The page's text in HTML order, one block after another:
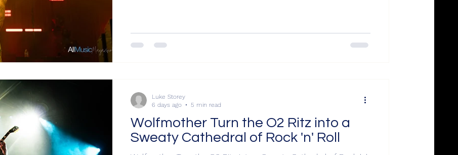
Wolfmother Turn the O2 Ritz into a
Sweaty Cathedral of Rock 'n' Roll
Luke Storey
6 days ago
5 min read